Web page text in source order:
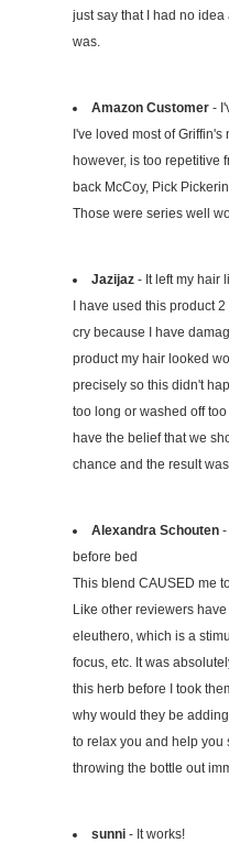
just say that I had no
was.
Amazon Customer-
I've loved most of Griffin's
however, is too repetitive
back McCoy, Pick
Those were series well
Jazijaz- It left my hair
I have used this product
cry because I have
product my hair looked
precisely so this didn't
too long or washed off
have the belief that we
chance and the result was
Alexandra Schouten-
before bed
This blend CAUSED me
Like other reviewers
eleuthero, which is a
focus, etc. It was
this herb before I took
why would they be
to relax you and help you
throwing the bottle out
sunni- It works!